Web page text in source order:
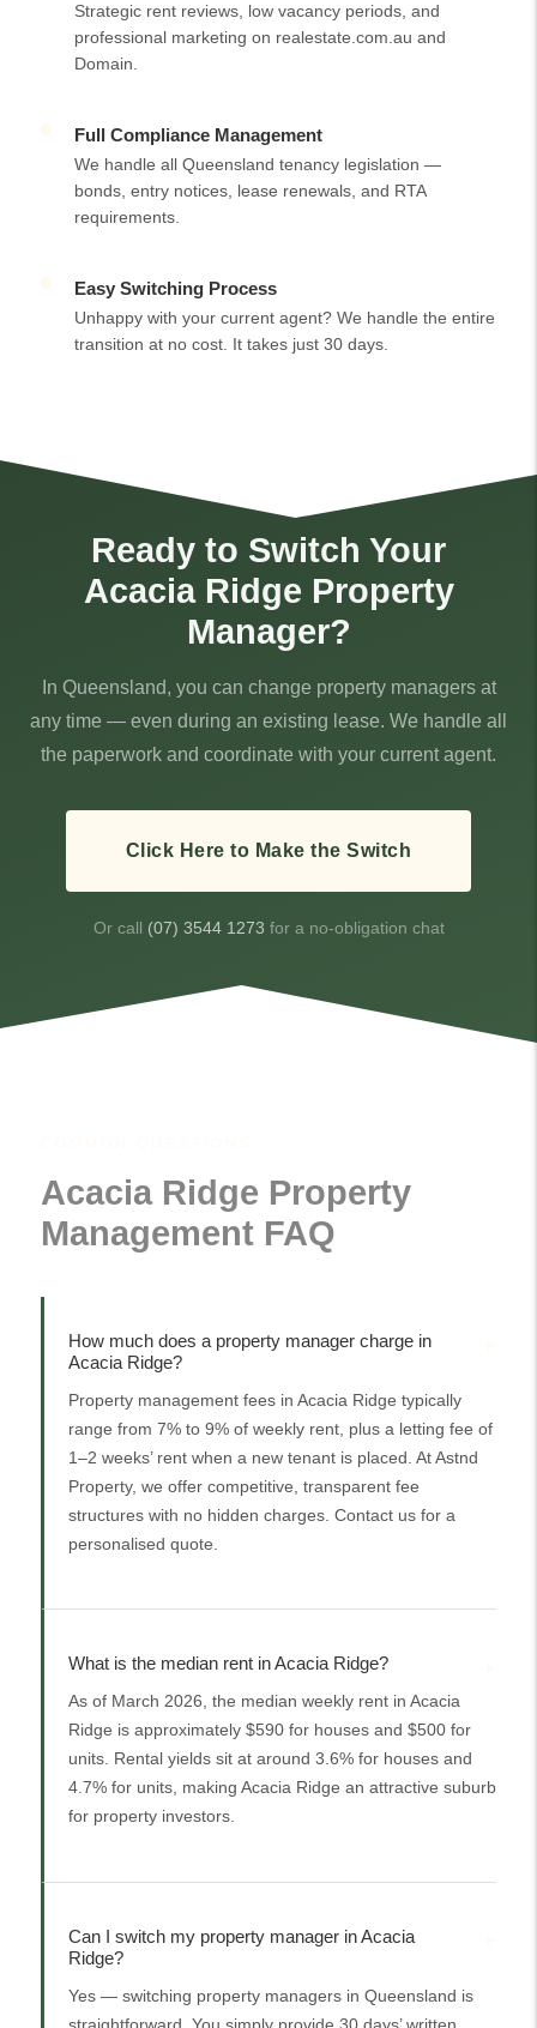
Strategic rent reviews, low vacancy periods, and
professional marketing on realestate.com.au and
Domain.
Full Compliance Management
We handle all Queensland tenancy legislation —
bonds, entry notices, lease renewals, and RTA
requirements.
Easy Switching Process
Unhappy with your current agent? We handle the entire
transition at no cost. It takes just 30 days.
Ready to Switch Your
Acacia Ridge Property
Manager?
In Queensland, you can change property managers at
any time — even during an existing lease. We handle all
the paperwork and coordinate with your current agent.
Click Here to Make the Switch
Or call (07) 3544 1273 for a no-obligation chat
Acacia Ridge Property
Management FAQ
How much does a property manager charge in
Acacia Ridge?
Property management fees in Acacia Ridge typically
range from 7% to 9% of weekly rent, plus a letting fee of
1–2 weeks’ rent when a new tenant is placed. At Astnd
Property, we offer competitive, transparent fee
structures with no hidden charges. Contact us for a
personalised quote.
What is the median rent in Acacia Ridge?
As of March 2026, the median weekly rent in Acacia
Ridge is approximately $590 for houses and $500 for
units. Rental yields sit at around 3.6% for houses and
4.7% for units, making Acacia Ridge an attractive suburb
for property investors.
Can I switch my property manager in Acacia
Ridge?
Yes — switching property managers in Queensland is